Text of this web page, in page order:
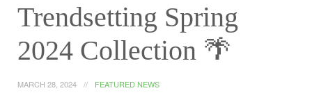
Trendsetting Spring
2024 Collection 🌴
MARCH 28, 2024 FEATURED NEWS